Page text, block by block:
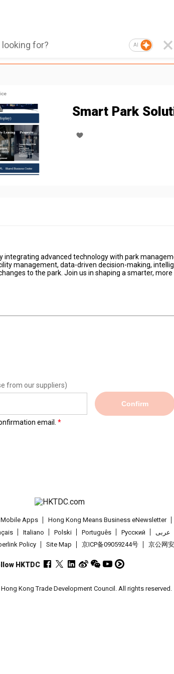
AI
Smart Park
integrating advanced technology with park
management, data-driven decision-making,
to the park. Join us in shaping a smarter, more
from our suppliers)
Confirm
email.
Mobile Apps Hong Kong Means Business eNewsletter
Italiano Polski Português Pусский عربى
Policy Site Map 京ICP备09059244号 京公网
HKTDC
Hong Kong Trade Development Council. All rights reserved.